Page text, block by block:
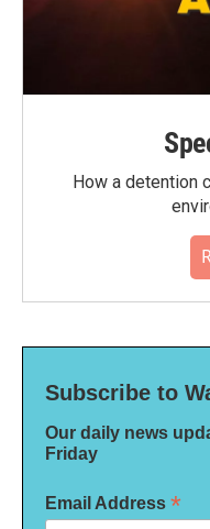
How a detention
Subscribe to
Our daily news
Friday
Email Address *